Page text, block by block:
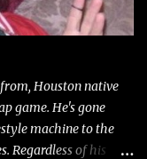
Houston native
game. He's gone
machine to the
Regardless of his